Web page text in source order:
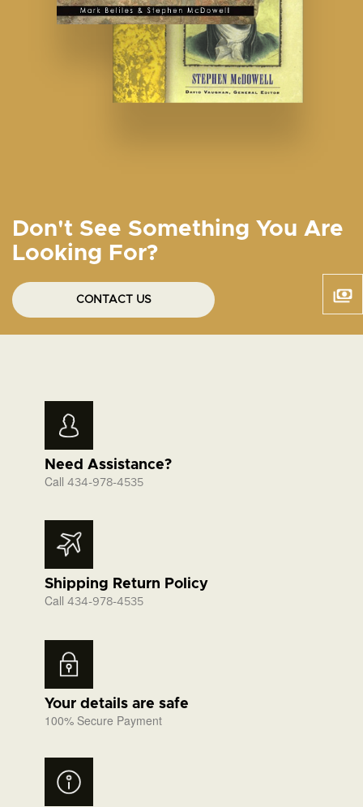
Don't See Something You Are
Looking For?
CONTACT US
Need Assistance?
Call 434-978-4535
Shipping Return Policy
Call 434-978-4535
Your details are safe
100% Secure Payment